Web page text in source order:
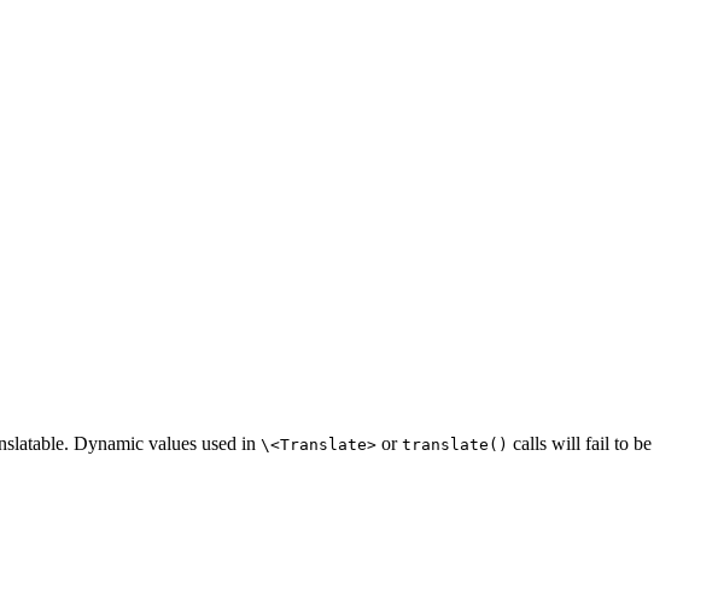
Dynamic values used in \<Translate> or translate() calls will fail to be